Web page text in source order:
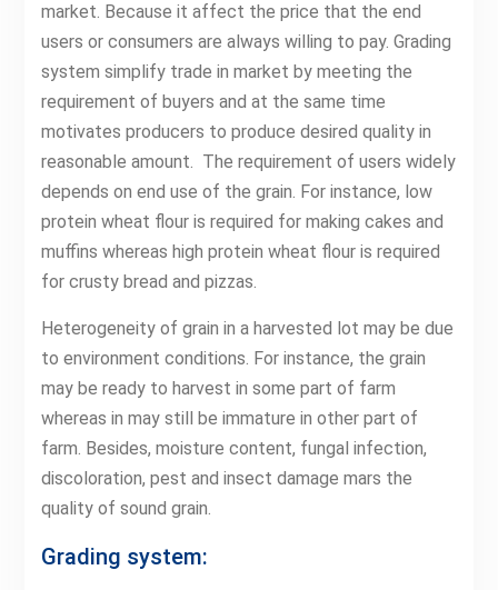
market. Because it affect the price that the end
users or consumers are always willing to pay. Grading
system simplify trade in market by meeting the
requirement of buyers and at the same time
motivates producers to produce desired quality in
reasonable amount. The requirement of users widely
depends on end use of the grain. For instance, low
protein wheat flour is required for making cakes and
muffins whereas high protein wheat flour is required
for crusty bread and pizzas.
Heterogeneity of grain in a harvested lot may be due
to environment conditions. For instance, the grain
may be ready to harvest in some part of farm
whereas in may still be immature in other part of
farm. Besides, moisture content, fungal infection,
discoloration, pest and insect damage mars the
quality of sound grain.
Grading system: